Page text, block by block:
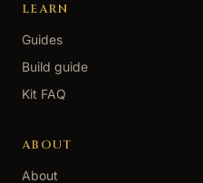
LEARN
Guides
Build guide
Kit FAQ
ABOUT
About